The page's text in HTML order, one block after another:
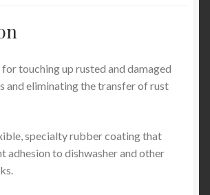
for touching up rusted and damaged
and eliminating the transfer of rust
specialty rubber coating that
adhesion to dishwasher and other